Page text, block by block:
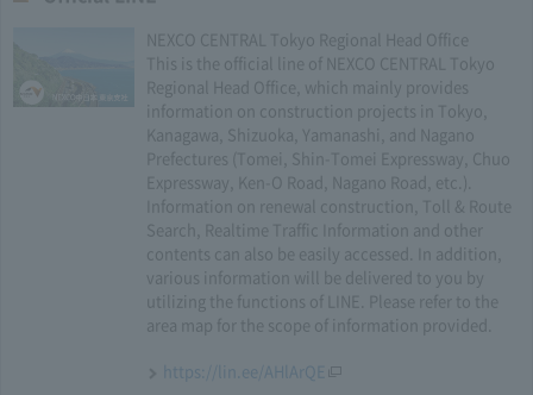
NEXCO CENTRAL Tokyo Regional Head Office
This is the official line of NEXCO CENTRAL Tokyo
Regional Head Office, which mainly provides
information on construction projects in Tokyo,
Kanagawa, Shizuoka, Yamanashi, and Nagano
Prefectures (Tomei, Shin-Tomei Expressway, Chuo
Expressway, Ken-O Road, Nagano Road, etc.).
Information on renewal construction, Toll & Route
Search, Realtime Traffic Information and other
contents can also be easily accessed. In addition,
various information will be delivered to you by
utilizing the functions of LINE. Please refer to the
area map for the scope of information provided.
https://lin.ee/AHlArQE